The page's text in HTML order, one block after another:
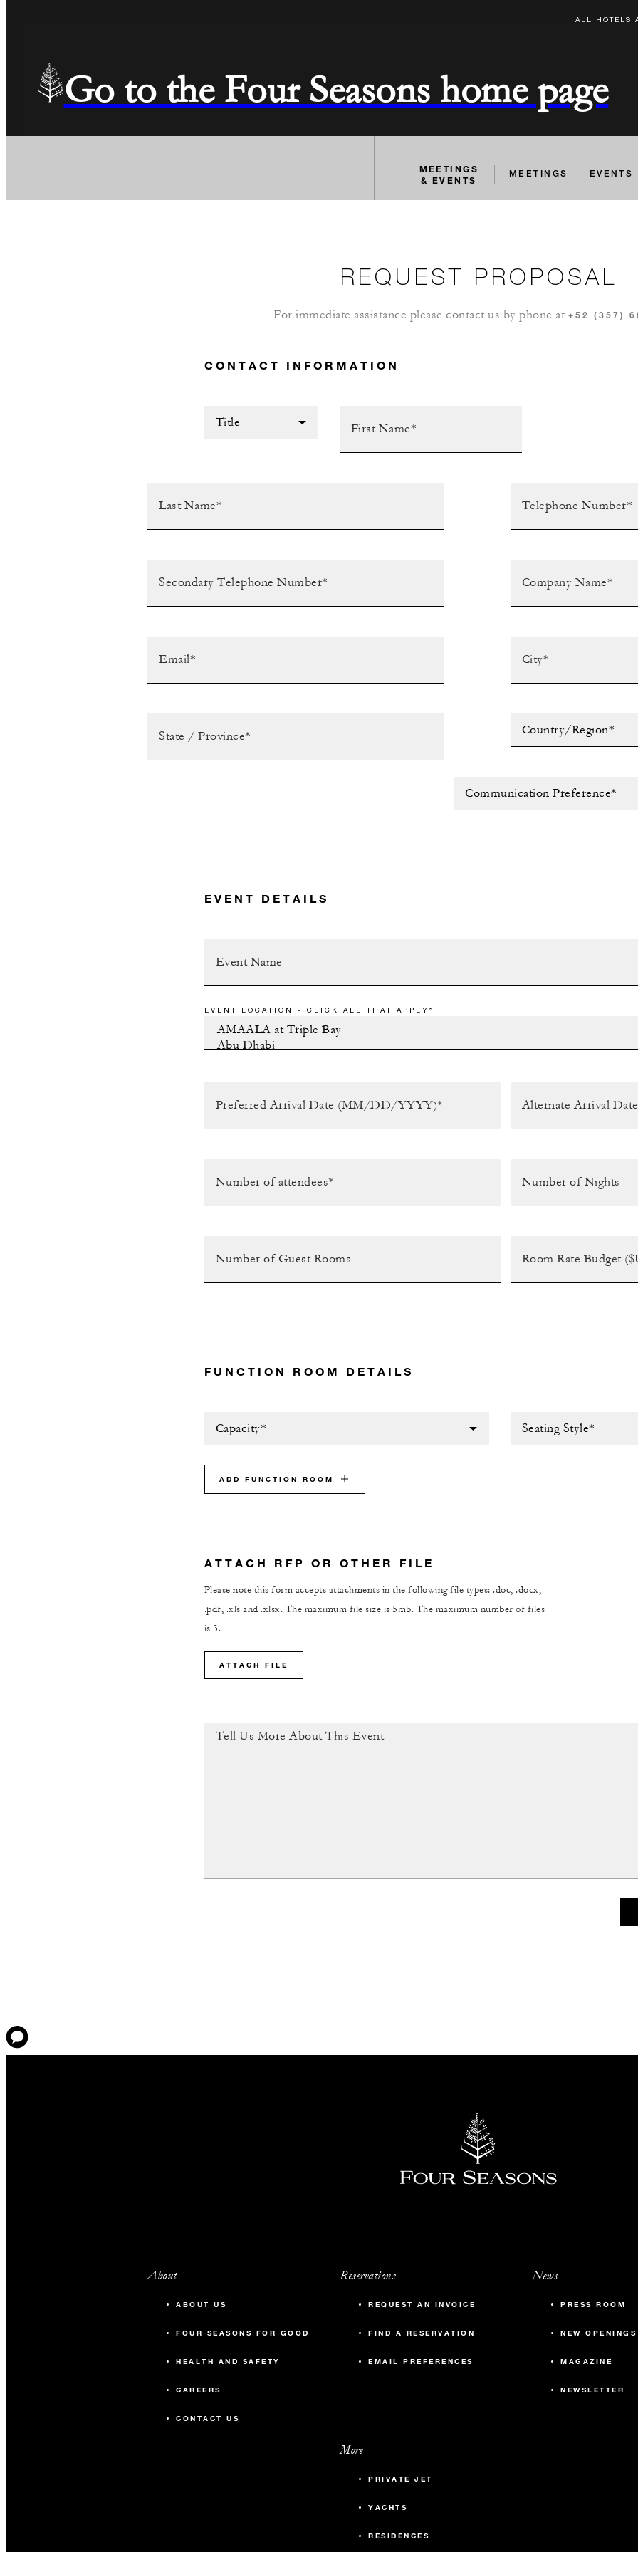
ALL HOTELS
Go to the Four Seasons home page
MEETINGS
& EVENTS
MEETINGS EVENTS
REQUEST PROPOSAL
For immediate assistance please contact us by phone at +52 (357)
CONTACT INFORMATION
Title
Country/Region*
Communication Preference*
EVENT DETAILS
EVENT LOCATION - CLICK ALL THAT APPLY*
FUNCTION ROOM DETAILS
Capacity* Seating Style*
ADD FUNCTION ROOM
ATTACH RFP OR OTHER FILE
Please note this form accepts attachments in the following file types: .doc, .docx,
.pdf, .xls and .xlsx. The maximum file size is 5mb. The maximum number of files
is 3.
ATTACH FILE
About
ABOUT US
FOUR SEASONS FOR GOOD
HEALTH AND SAFETY
CAREERS
CONTACT US
Reservations
REQUEST AN INVOICE
FIND A RESERVATION
EMAIL PREFERENCES
News
PRESS ROOM
NEW OPENINGS
MAGAZINE
NEWSLETTER
More
PRIVATE JET
YACHTS
RESIDENCES